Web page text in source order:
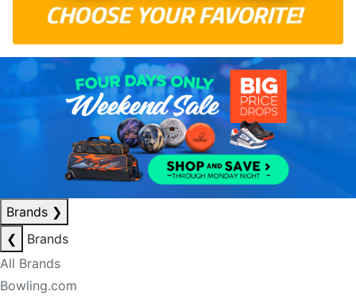
Brands ❯
❮
Brands
All Brands
Bowling.com